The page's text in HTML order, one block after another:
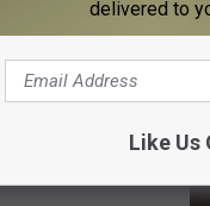
delivered to
Like Us